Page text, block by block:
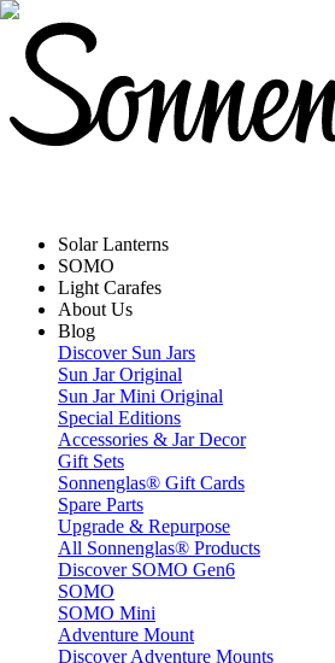
Solar Lanterns
SOMO
Light Carafes
About Us
Blog
Discover Sun Jars
Sun Jar Original
Sun Jar Mini Original
Special Editions
Accessories & Jar Decor
Gift Sets
Sonnenglas® Gift Cards
Spare Parts
Upgrade & Repurpose
All Sonnenglas® Products
Discover SOMO Gen6
SOMO
SOMO Mini
Adventure Mount
Discover Adventure Mounts